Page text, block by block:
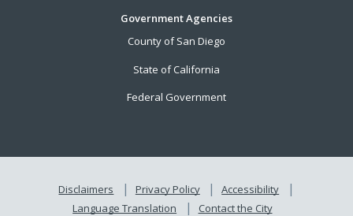
Government Agencies
County of San Diego
State of California
Federal Government
Disclaimers Privacy Policy
Accessibility
Language Translation
Contact the City